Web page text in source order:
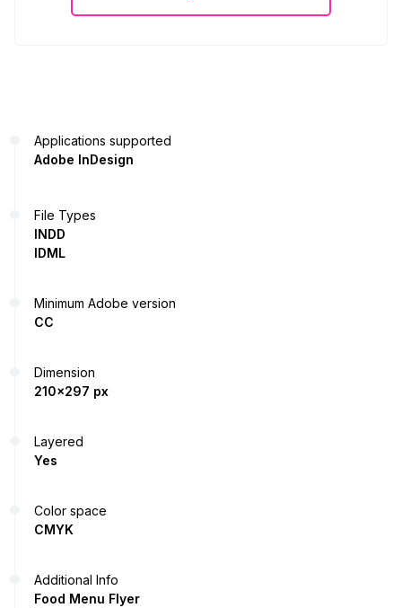
Applications supported
Adobe InDesign
File Types
INDD
IDML
Minimum Adobe version
CC
Dimension
210x297 px
Layered
Yes
Color space
CMYK
Additional Info
Food Menu Flyer